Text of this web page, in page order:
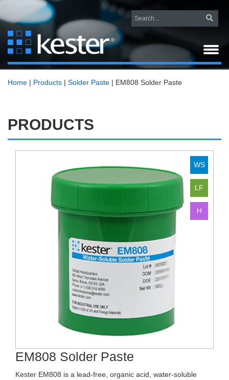
Home | Products | Solder Paste | EM808 Solder Paste
PRODUCTS
EM808 Solder Paste
Kester EM808 is a lead-free, organic acid, water-soluble